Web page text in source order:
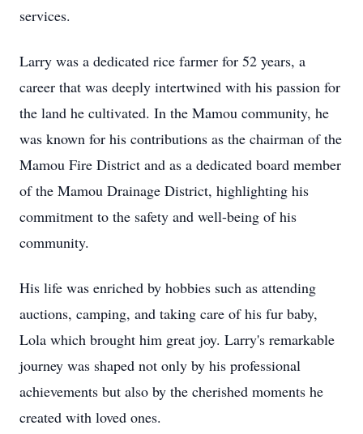
services.
Larry was a dedicated rice farmer for 52 years, a
career that was deeply intertwined with his passion for
the land he cultivated. In the Mamou community, he
was known for his contributions as the chairman of the
Mamou Fire District and as a dedicated board member
of the Mamou Drainage District, highlighting his
commitment to the safety and well-being of his
community.
His life was enriched by hobbies such as attending
auctions, camping, and taking care of his fur baby,
Lola which brought him great joy. Larry's remarkable
journey was shaped not only by his professional
achievements but also by the cherished moments he
created with loved ones.